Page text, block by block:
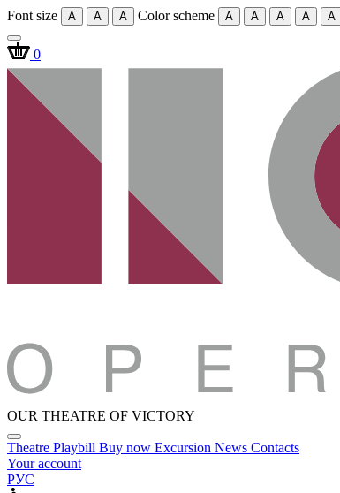
Font size A A A Color scheme A A A A A
0
OUR THEATRE OF VICTORY
Theatre Playbill Buy now Excursion News Contacts
Your account
РУС